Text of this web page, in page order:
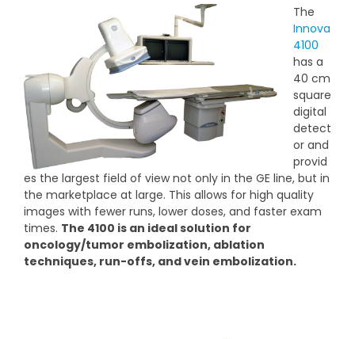
The
Innova
4100
has a
40 cm
square
digital
detect
or and
provid
es the largest field of view not only in the GE line, but in
the marketplace at large. This allows for high quality
images with fewer runs, lower doses, and faster exam
times. The 4100 is an ideal solution for
oncology/tumor embolization, ablation
techniques, run-offs, and vein embolization.